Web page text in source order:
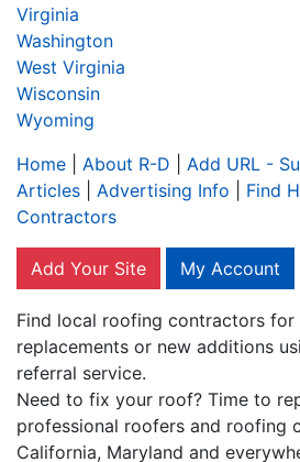
Virginia
Washington
West Virginia
Wisconsin
Wyoming
Home
About R-D Add URL -
Articles
Advertising Info
Find
Contractors
Add Your Site My Account
Find local roofing contractors for
replacements or new additions
referral service.
Need to fix your roof? Time to
professional roofers and roofing
California, Maryland and